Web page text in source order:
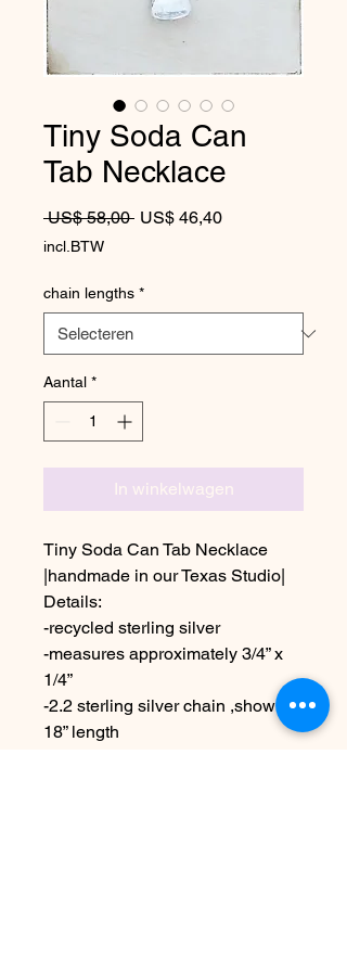
Tiny Soda Can
Tab Necklace
US$ 58,00 Normale prijs
US$ 46,40Verkoopprijs
incl.BTW
chain lengths *
Aantal *
In winkelwagen
Tiny Soda Can Tab Necklace
|handmade in our Texas Studio|
Details:
-recycled sterling silver
-measures approximately 3/4” x
1/4”
-2.2 sterling silver chain ,shown in
18” length